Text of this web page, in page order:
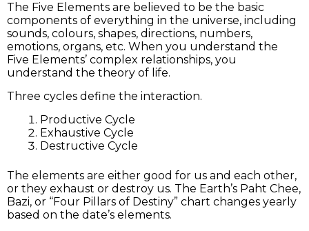
The Five Elements are believed to be the basic
components of everything in the universe, including
sounds, colours, shapes, directions, numbers,
emotions, organs, etc. When you understand the
Five Elements’ complex relationships, you
understand the theory of life.
Three cycles define the interaction.
Productive Cycle
Exhaustive Cycle
Destructive Cycle
The elements are either good for us and each other,
or they exhaust or destroy us. The Earth’s Paht Chee,
Bazi, or “Four Pillars of Destiny” chart changes yearly
based on the date’s elements.